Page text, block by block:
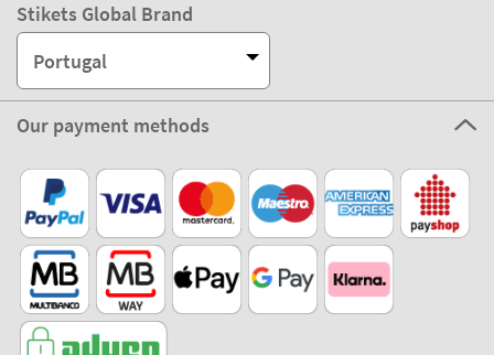
Stikets Global Brand
Portugal
Our payment methods